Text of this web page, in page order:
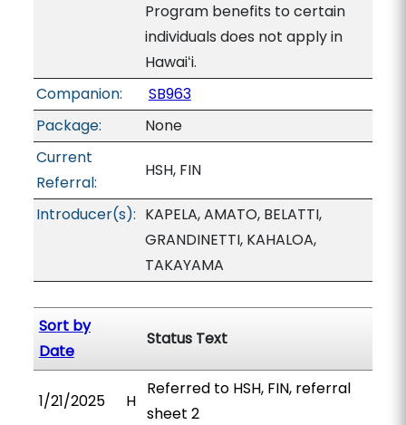
Program benefits to certain
individuals does not apply in
Hawaiʻi.
Companion:
SB963
Package:
None
Current
Referral:
HSH, FIN
Introducer(s): KAPELA, AMATO, BELATTI,
GRANDINETTI, KAHALOA,
TAKAYAMA
Sort by
Date
Status Text
1/21/2025 H
Referred to HSH, FIN, referral
sheet 2